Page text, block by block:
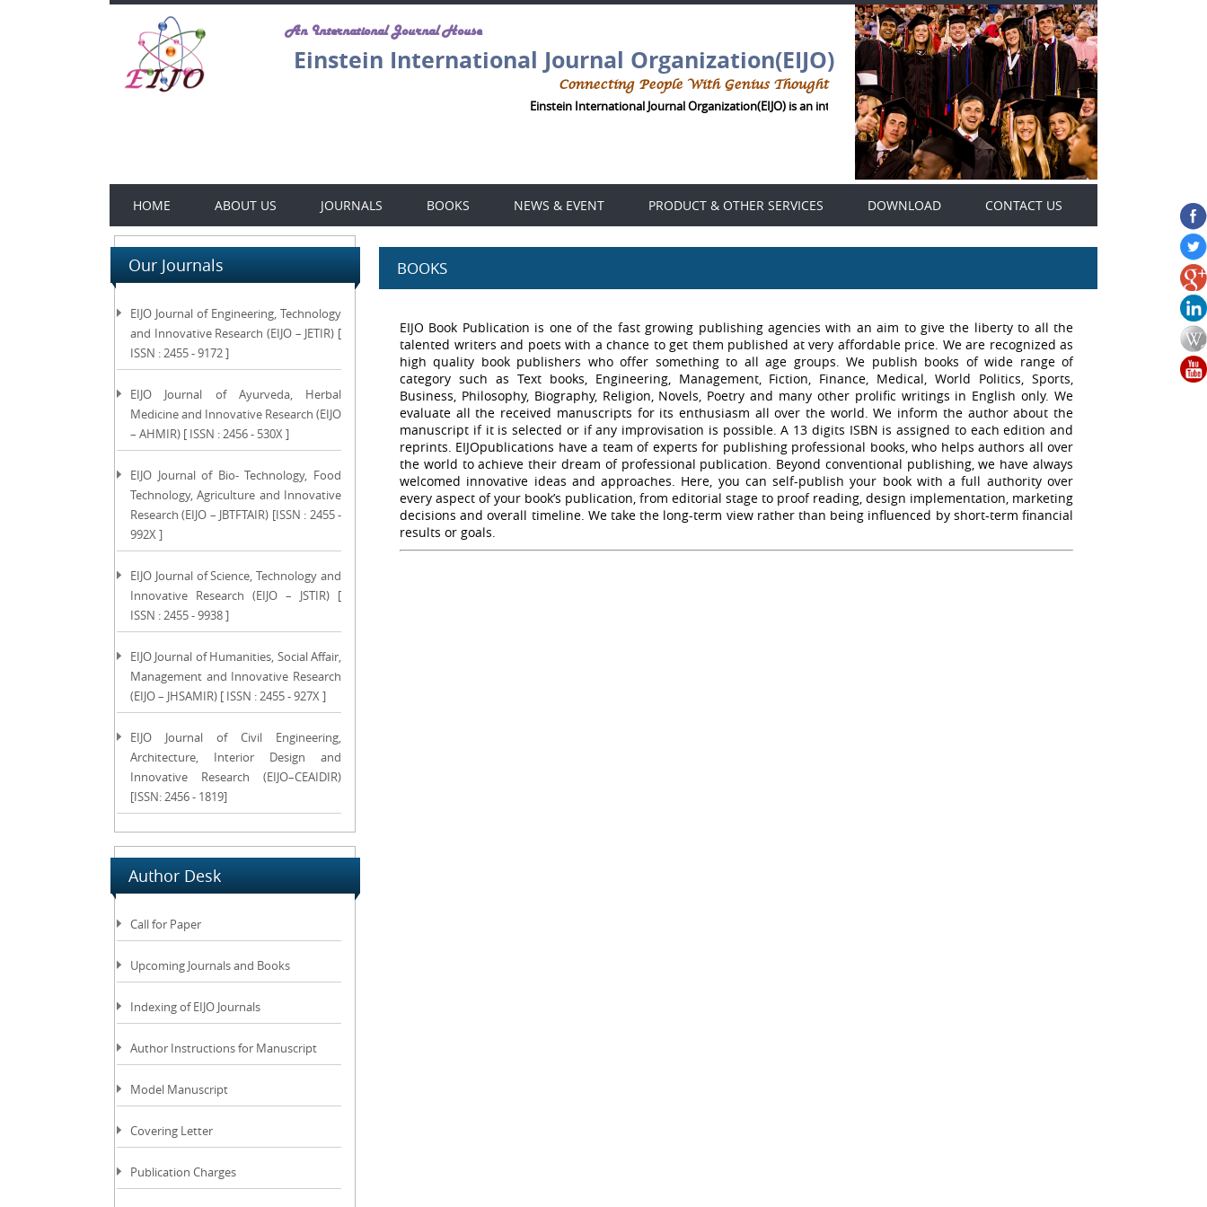
An International Journal House
Einstein International Journal Organization(EIJO)
Connecting People With Genius Thought
Einstein International Journal Organization(EIJO) is an international Genius Thought journals platform .
HOME ABOUT US JOURNALS BOOKS NEWS & EVENT PRODUCT & OTHER SERVICES DOWNLOAD CONTACT US
Our Journals
EIJO Journal of Engineering, Technology
and Innovative Research (EIJO – JETIR) [
ISSN : 2455 - 9172 ]
EIJO Journal of Ayurveda, Herbal
Medicine and Innovative Research (EIJO
– AHMIR) [ ISSN : 2456 - 530X ]
EIJO Journal of Bio- Technology, Food
Technology, Agriculture and Innovative
Research (EIJO – JBTFTAIR) [ISSN : 2455 -
992X ]
EIJO Journal of Science, Technology and
Innovative Research (EIJO – JSTIR) [
ISSN : 2455 - 9938 ]
EIJO Journal of Humanities, Social Affair,
Management and Innovative Research
(EIJO – JHSAMIR) [ ISSN : 2455 - 927X ]
EIJO Journal of Civil Engineering,
Architecture, Interior Design and
Innovative Research (EIJO–CEAIDIR)
[ISSN: 2456 - 1819]
Author Desk
Call for Paper
Upcoming Journals and Books
Indexing of EIJO Journals
Author Instructions for Manuscript
Model Manuscript
Covering Letter
Publication Charges
BOOKS
EIJO Book Publication is one of the fast growing publishing agencies with an aim to give the liberty to all the
talented writers and poets with a chance to get them published at very affordable price. We are recognized as
high quality book publishers who offer something to all age groups. We publish books of wide range of
category such as Text books, Engineering, Management, Fiction, Finance, Medical, World Politics, Sports,
Business, Philosophy, Biography, Religion, Novels, Poetry and many other prolific writings in English only. We
evaluate all the received manuscripts for its enthusiasm all over the world. We inform the author about the
manuscript if it is selected or if any improvisation is possible. A 13 digits ISBN is assigned to each edition and
reprints. EIJOpublications have a team of experts for publishing professional books, who helps authors all over
the world to achieve their dream of professional publication. Beyond conventional publishing, we have always
welcomed innovative ideas and approaches. Here, you can self-publish your book with a full authority over
every aspect of your book’s publication, from editorial stage to proof reading, design implementation, marketing
decisions and overall timeline. We take the long-term view rather than being influenced by short-term financial
results or goals.